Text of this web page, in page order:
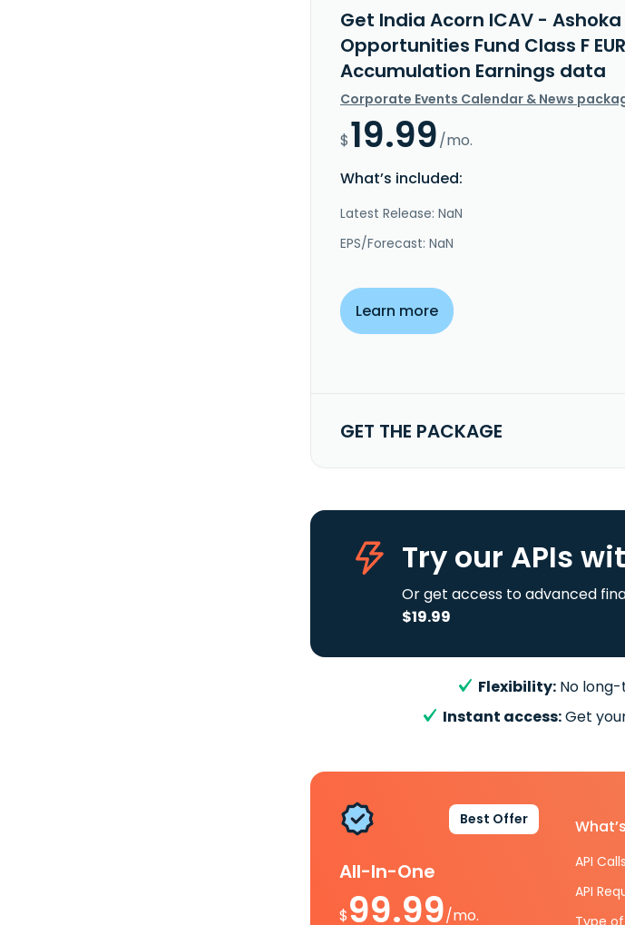
Get India Acorn ICAV -
Opportunities Fund Class F EUR
Accumulation Earnings data
Corporate Events Calendar & News
$19.99/mo.
What’s included:
Latest Release: NaN
EPS/Forecast: NaN
Learn more
GET THE PACKAGE
Try our APIs
Or get access to advanced
$19.99
Flexibility: No
Instant access:Get
Best Offer
All-In-One
$99.99/mo.
API
API
Type